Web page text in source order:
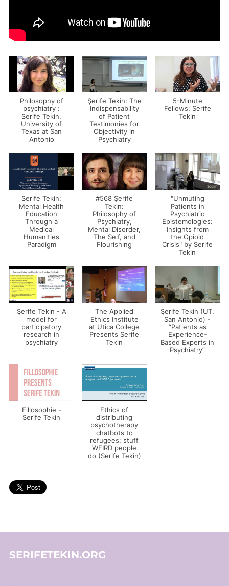
Philosophy of
psychiatry :
Serife Tekin,
University of
Texas at San
Antonio
Şerife Tekin: The
Indispensability
of Patient
Testimonies for
Objectivity in
Psychiatry
5-Minute
Fellows: Serife
Tekin
Serife Tekin:
Mental Health
Education
Through a
Medical
Humanities
Paradigm
#568 Şerife
Tekin:
Philosophy of
Psychiatry,
Mental Disorder,
The Self, and
Flourishing
"Unmuting
Patients in
Psychiatric
Epistemologies:
Insights from
the Opioid
Crisis" by Serife
Tekin
Şerife Tekin - A
model for
participatory
research in
psychiatry
The Applied
Ethics Institute
at Utica College
Presents Serife
Tekin
Şerife Tekin (UT,
San Antonio) -
“Patients as
Experience-
Based Experts in
Psychiatry”
Fillosophie -
Serife Tekin
Ethics of
distributing
psychotherapy
chatbots to
refugees: stuff
WEIRD people
do (Serife Tekin)
SERIFETEKIN.ORG